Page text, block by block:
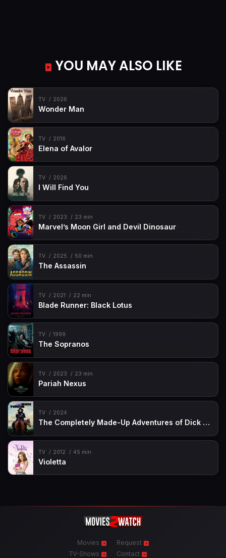
YOU MAY ALSO LIKE
TV 2026
Wonder Man
TV 2016
Elena of Avalor
TV 2026
I Will Find You
TV 2023 23 min
Marvel’s Moon Girl and Devil Dinosaur
TV 2025 50 min
The Assassin
TV 2021 22 min
Blade Runner: Black Lotus
TV 1999
The Sopranos
TV 2023 23 min
Pariah Nexus
TV 2024
The Completely Made-Up Adventures of Dick Turpin
TV 2012 45 min
Violetta
Movies
TV-Shows
Request
Contact